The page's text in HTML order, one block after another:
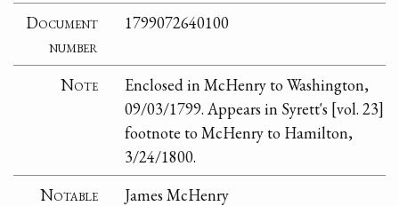
Document
number
1799072640100
Note
Enclosed in McHenry to Washington,
09/03/1799. Appears in Syrett's [vol. 23]
footnote to McHenry to Hamilton,
3/24/1800.
Notable
James McHenry